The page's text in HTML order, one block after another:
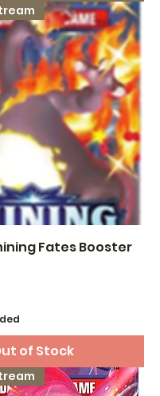
Fates Booster
of Stock